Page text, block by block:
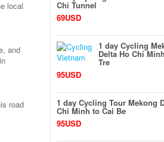
local
and
road
Chi Tunnel
69USD
1 day Cycling
Delta Ho Chi
Tre
95USD
1 day Cycling Tour Mekong
Chi Minh to Cai Be
95USD